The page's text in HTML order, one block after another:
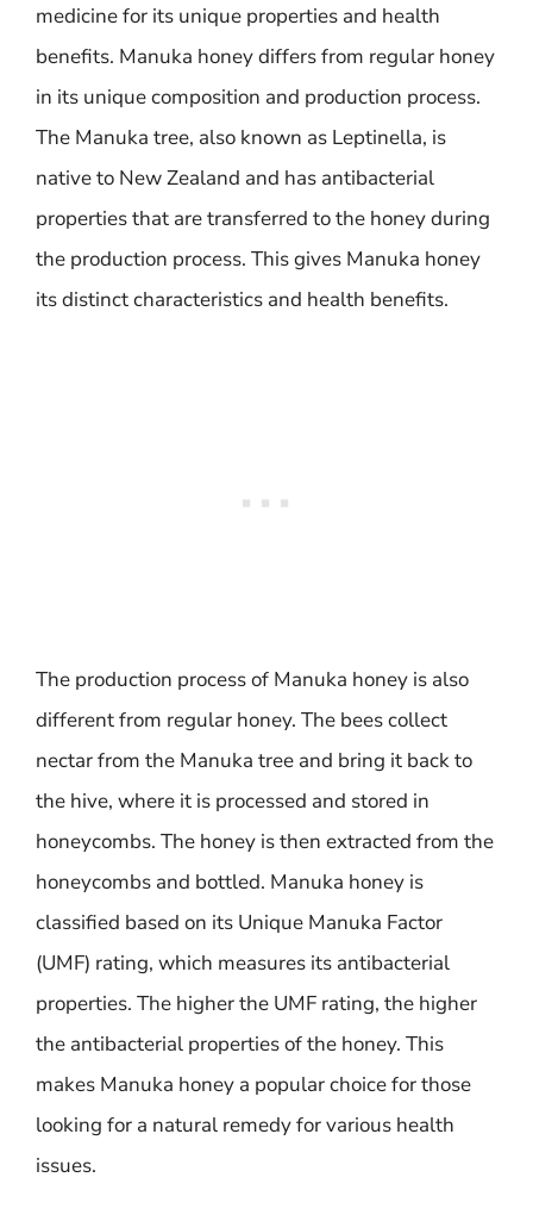
medicine for its unique properties and health
benefits. Manuka honey differs from regular honey
in its unique composition and production process.
The Manuka tree, also known as Leptinella, is
native to New Zealand and has antibacterial
properties that are transferred to the honey during
the production process. This gives Manuka honey
its distinct characteristics and health benefits.
The production process of Manuka honey is also
different from regular honey. The bees collect
nectar from the Manuka tree and bring it back to
the hive, where it is processed and stored in
honeycombs. The honey is then extracted from the
honeycombs and bottled. Manuka honey is
classified based on its Unique Manuka Factor
(UMF) rating, which measures its antibacterial
properties. The higher the UMF rating, the higher
the antibacterial properties of the honey. This
makes Manuka honey a popular choice for those
looking for a natural remedy for various health
issues.